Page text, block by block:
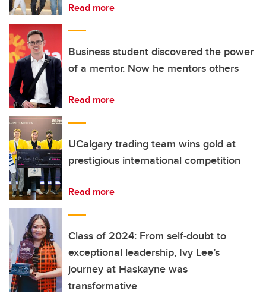
Read more
Business student discovered the power
of a mentor. Now he mentors others
Read more
UCalgary trading team wins gold at
prestigious international competition
Read more
Class of 2024: From self-doubt to
exceptional leadership, Ivy Lee’s
journey at Haskayne was
transformative